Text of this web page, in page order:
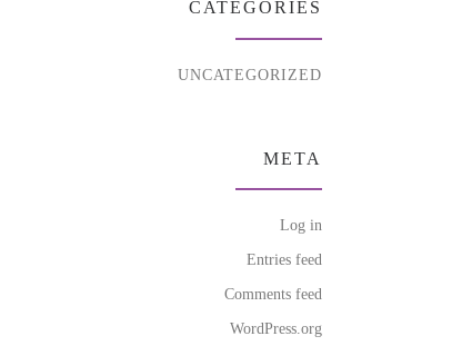
CATEGORIES
UNCATEGORIZED
META
Log in
Entries feed
Comments feed
WordPress.org